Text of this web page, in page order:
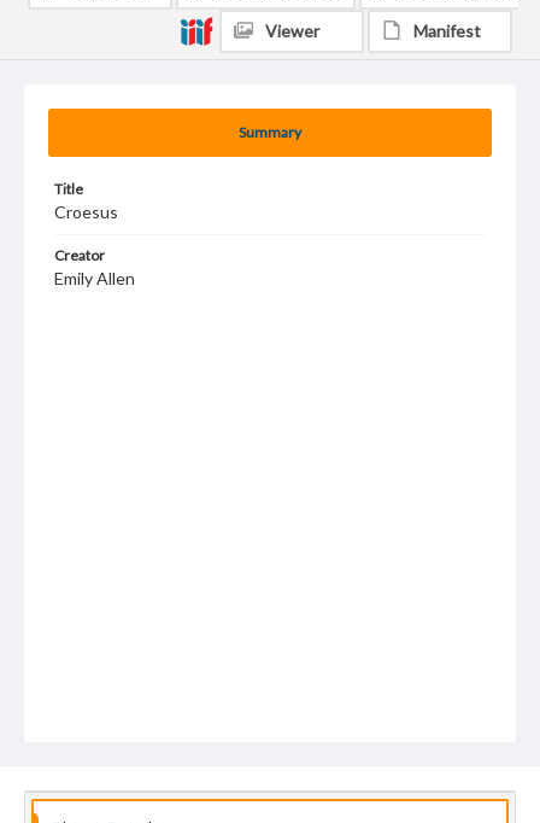
Summary
Title
Croesus
Creator
Emily Allen
Viewer Manifest